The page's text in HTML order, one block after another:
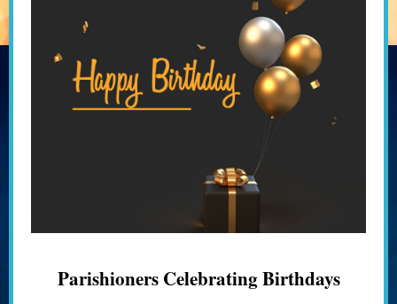
Parishioners Celebrating Birthdays